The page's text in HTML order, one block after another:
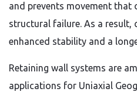
and prevents movement that
structural failure. As a
enhanced stability and a
Retaining wall systems are
applications for Uniaxial